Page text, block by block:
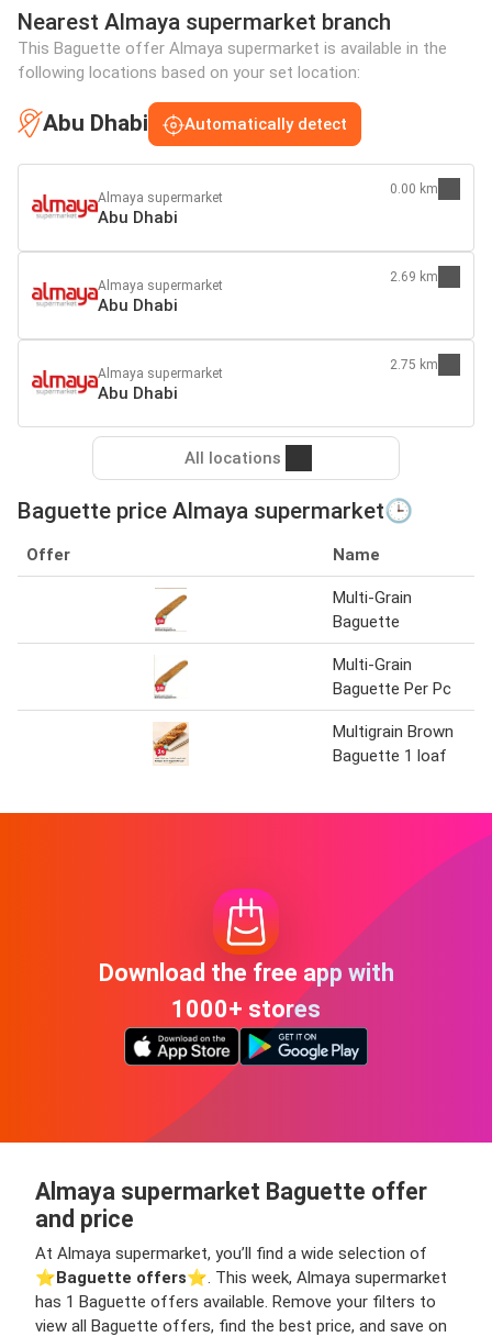
Nearest Almaya supermarket branch
This Baguette offer Almaya supermarket is available in the
following locations based on your set location:
Abu Dhabi Automatically detect
Almaya supermarket
Abu Dhabi
0.00 km
Almaya supermarket
Abu Dhabi
2.69 km
Almaya supermarket
Abu Dhabi
2.75 km
All locations
Baguette price Almaya supermarket🕒
Offer Name
Multi-Grain
Baguette
Multi-Grain
Baguette Per Pc
Multigrain Brown
Baguette 1 loaf
Download the free app with
1000+ stores
Almaya supermarket Baguette offer
and price
At Almaya supermarket, you’ll find a wide selection of
⭐️Baguette offers⭐️. This week, Almaya supermarket
has 1 Baguette offers available. Remove your filters to
view all Baguette offers, find the best price, and save on